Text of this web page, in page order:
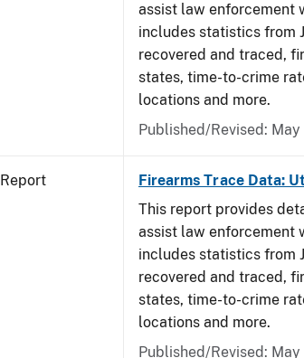
assist law enforcement
includes statistics from
recovered and traced,
states, time-to-crime
locations and more.
Published/Revised:
Report Firearms Trace Data:
This report provides
assist law enforcement
includes statistics from
recovered and traced,
states, time-to-crime
locations and more.
Published/Revised: